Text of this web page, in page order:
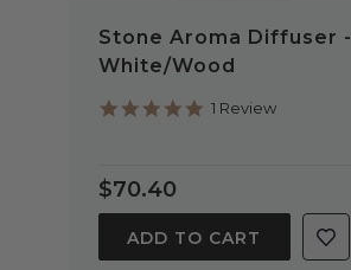
Stone Aroma Diffuser -
White/Wood
5.0
1 Review
$70.40
ADD TO CART